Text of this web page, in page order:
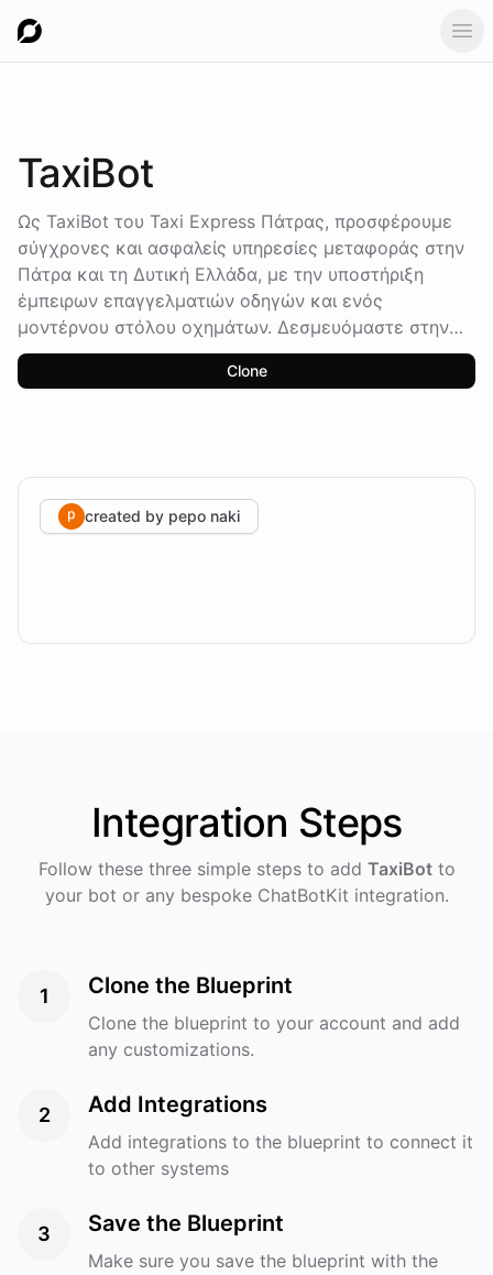
TaxiBot
Ως TaxiBot του Taxi Express Πάτρας, προσφέρουμε
σύγχρονες και ασφαλείς υπηρεσίες μεταφοράς στην
Πάτρα και τη Δυτική Ελλάδα, με την υποστήριξη
έμπειρων επαγγελματιών οδηγών και ενός
μοντέρνου στόλου οχημάτων. Δεσμευόμαστε στην
άριστη εξυπηρέτηση των πελατών μας, διαθέσιμοι
24/7, 365 μέρες το χρόνο, σύμφωνα με ευρωπαϊκά
Clone
created by pepo naki
Integration Steps
Follow these three simple steps to add TaxiBotto
your bot or any bespoke ChatBotKit integration.
1 Clone the Blueprint
Clone the blueprint to your account and add
any customizations.
2 Add Integrations
Add integrations to the blueprint to connect it
to other systems
3 Save the Blueprint
Make sure you save the blueprint with the